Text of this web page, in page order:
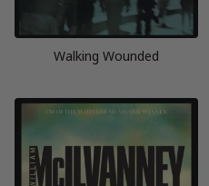
Walking Wounded